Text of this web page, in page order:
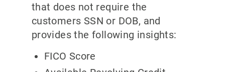
that does not require the
customers SSN or DOB, and
provides the following insights:
FICO Score